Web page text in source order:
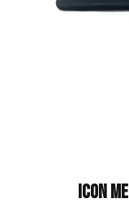
ICON